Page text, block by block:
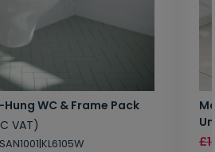
WC & Frame Pack
VAT)